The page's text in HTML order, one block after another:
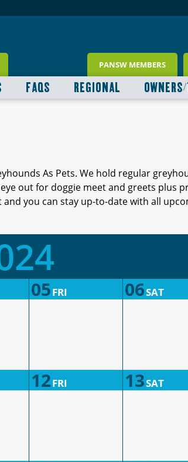
PANSW MEMBERS
FAQS REGIONAL
As Pets. We hold regular
out for doggie meet and greets plus
you can stay up-to-date with all
05FRI 06SAT
12FRI 13SAT